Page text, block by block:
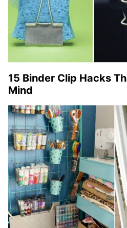
15 Binder Clip Hacks
Mind